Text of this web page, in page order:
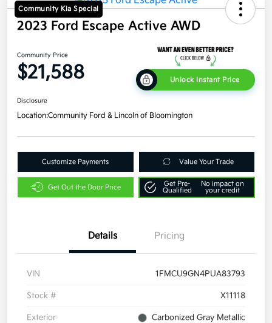
Community Kia Special
2023 Ford Escape Active AWD
Community Price
$21,588 Unlock Instant Price
Disclosure
Location:Community Ford & Lincoln of Bloomington
Customize Payments Value Your Trade
Get Out the Door Price
Get Pre-
Qualified
No impact on
your credit
Details Pricing
VIN 1FMCU9GN4PUA83793
Stock # X11118
Exterior Carbonized Gray Metallic